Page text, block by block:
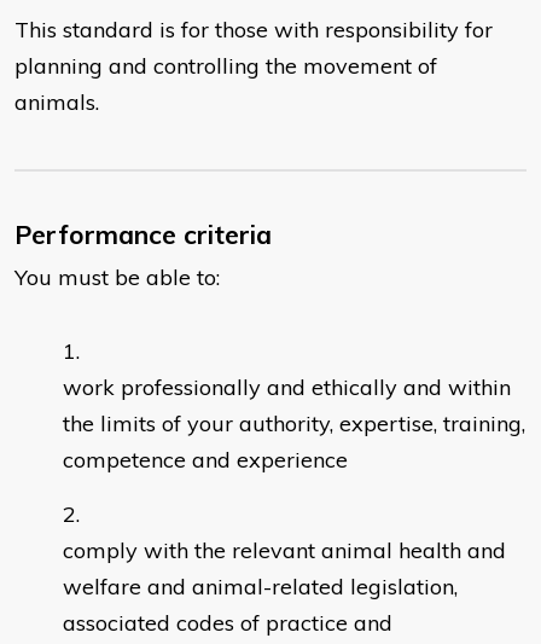
This standard is for those with responsibility for
planning and controlling the movement of
animals.
Performance criteria
You must be able to:
work professionally and ethically and within
the limits of your authority, expertise, training,
competence and experience
comply with the relevant animal health and
welfare and animal-related legislation,
associated codes of practice and